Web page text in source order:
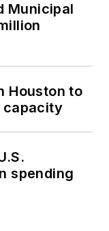
Municipal
Houston to
capacity
spending